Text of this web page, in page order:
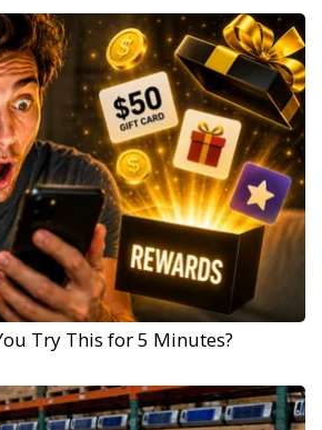
Try This for 5 Minutes?